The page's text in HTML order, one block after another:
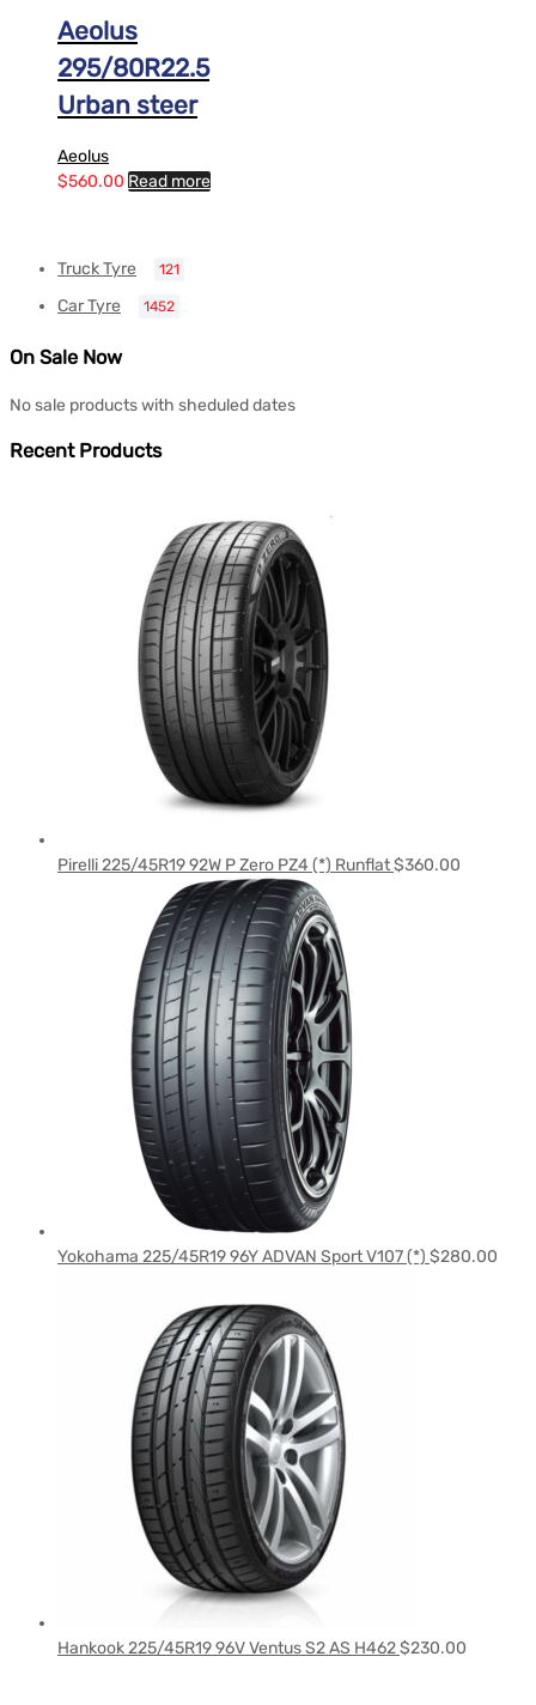
Aeolus
295/80R22.5
Urban steer
Aeolus
$560.00 Read more
Truck Tyre 121
Car Tyre 1452
On Sale Now
No sale products with sheduled dates
Recent Products
Pirelli 225/45R19 92W P Zero PZ4 (*) Runflat$360.00
Yokohama 225/45R19 96Y ADVAN Sport V107 (*) $280.00
Hankook 225/45R19 96V Ventus S2 AS H462$230.00